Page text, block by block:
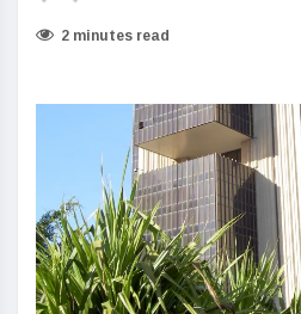
2 minutes read